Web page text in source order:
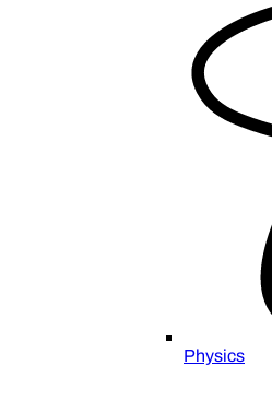
Physics